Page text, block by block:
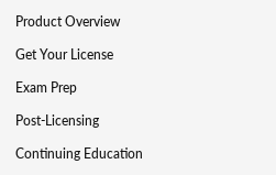
Product Overview
Get Your License
Exam Prep
Post-Licensing
Continuing Education